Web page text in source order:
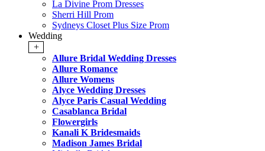
La Divine Prom Dresses
Sherri Hill Prom
Sydneys Closet Plus Size Prom
Wedding
+
Allure Bridal Wedding Dresses
Allure Romance
Allure Womens
Alyce Wedding Dresses
Alyce Paris Casual Wedding
Casablanca Bridal
Flowergirls
Kanali K Bridesmaids
Madison James Bridal